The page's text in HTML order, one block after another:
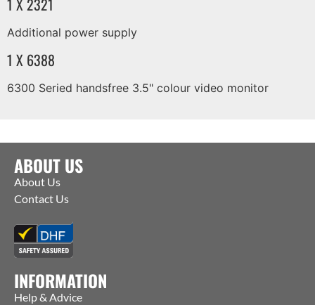
1 X 2321
Additional power supply
1 X 6388
6300 Seried handsfree 3.5" colour video monitor
ABOUT US
About Us
Contact Us
INFORMATION
Help & Advice